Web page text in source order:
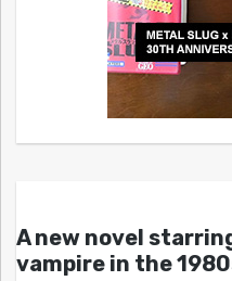
A new novel
vampire in the